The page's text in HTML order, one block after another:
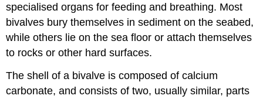
specialised organs for feeding and breathing. Most
bivalves bury themselves in sediment on the seabed,
while others lie on the sea floor or attach themselves
to rocks or other hard surfaces.
The shell of a bivalve is composed of calcium
carbonate, and consists of two, usually similar, parts